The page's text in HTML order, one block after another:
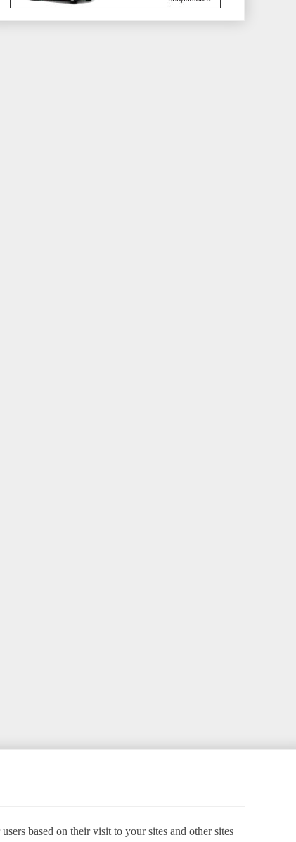
based on their visit to your sites and other sites